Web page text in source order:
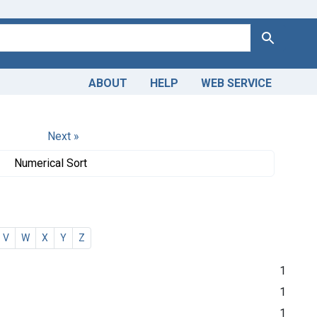
Search
ABOUT HELP WEB SERVICE
Next »
Numerical Sort
V W X Y Z
1
1
1